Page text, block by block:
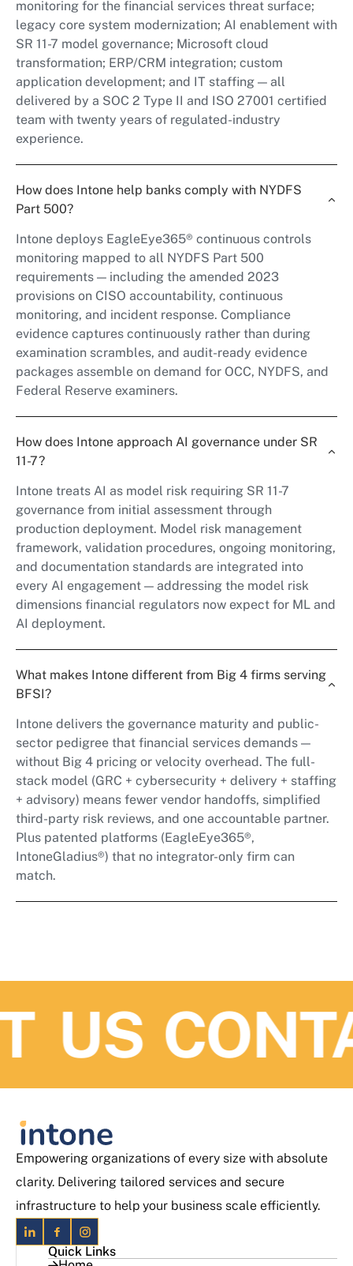
monitoring for the financial services threat surface;
legacy core system modernization; AI enablement with
SR 11-7 model governance; Microsoft cloud
transformation; ERP/CRM integration; custom
application development; and IT staffing — all
delivered by a SOC 2 Type II and ISO 27001 certified
team with twenty years of regulated-industry
experience.
How does Intone help banks comply with NYDFS
Part 500?
Intone deploys EagleEye365® continuous controls
monitoring mapped to all NYDFS Part 500
requirements — including the amended 2023
provisions on CISO accountability, continuous
monitoring, and incident response. Compliance
evidence captures continuously rather than during
examination scrambles, and audit-ready evidence
packages assemble on demand for OCC, NYDFS, and
Federal Reserve examiners.
How does Intone approach AI governance under SR
11-7?
Intone treats AI as model risk requiring SR 11-7
governance from initial assessment through
production deployment. Model risk management
framework, validation procedures, ongoing monitoring,
and documentation standards are integrated into
every AI engagement — addressing the model risk
dimensions financial regulators now expect for ML and
AI deployment.
What makes Intone different from Big 4 firms serving
BFSI?
Intone delivers the governance maturity and public-
sector pedigree that financial services demands —
without Big 4 pricing or velocity overhead. The full-
stack model (GRC + cybersecurity + delivery + staffing
+ advisory) means fewer vendor handoffs, simplified
third-party risk reviews, and one accountable partner.
Plus patented platforms (EagleEye365®,
IntoneGladius®) that no integrator-only firm can
match.
Empowering organizations of every size with absolute
clarity. Delivering tailored services and secure
infrastructure to help your business scale efficiently.
Quick Links